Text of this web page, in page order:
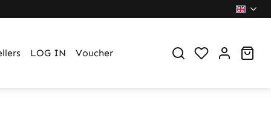
LOG IN Voucher You have 0